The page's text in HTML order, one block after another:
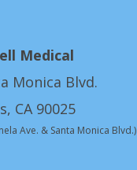
Medical
Monica Blvd.
CA 90025
Ave. & Santa Monica Blvd.)